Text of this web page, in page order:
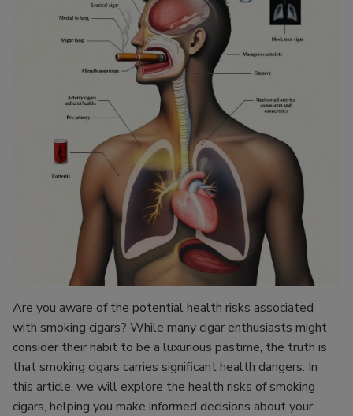
Are you aware of the potential health risks associated
with smoking cigars? While many cigar enthusiasts might
consider their habit to be a luxurious pastime, the truth is
that smoking cigars carries significant health dangers. In
this article, we will explore the health risks of smoking
cigars, helping you make informed decisions about your